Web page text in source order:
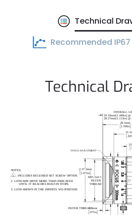
Technical
Recommended
Technical